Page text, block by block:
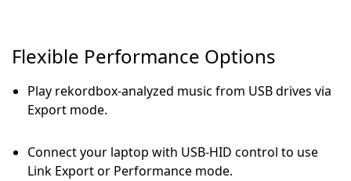
Flexible Performance Options
Play rekordbox-analyzed music from USB drives via
Export mode.
Connect your laptop with USB-HID control to use
Link Export or Performance mode.